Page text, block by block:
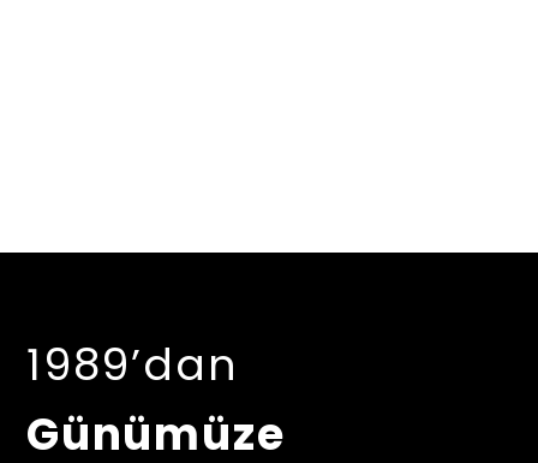
1989’dan
Günümüze